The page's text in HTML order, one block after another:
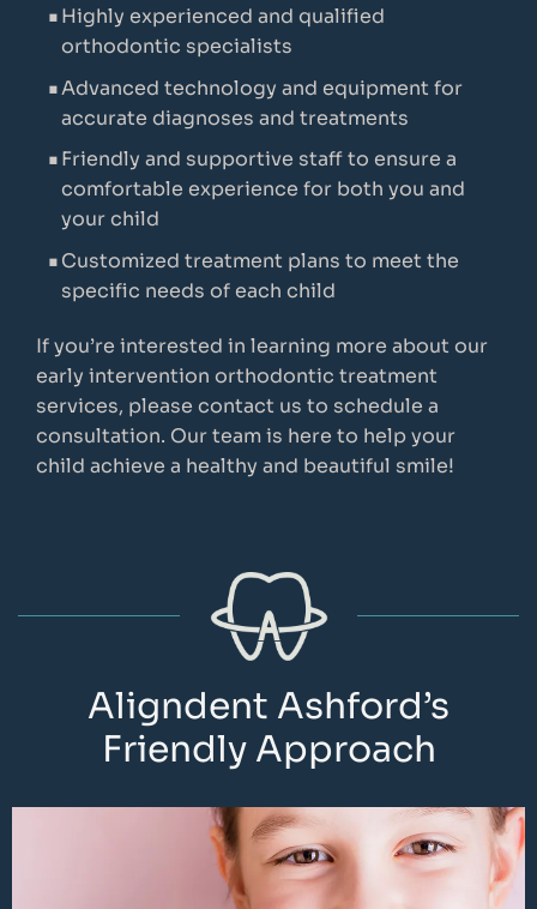
Highly experienced and qualified
orthodontic specialists
Advanced technology and equipment for
accurate diagnoses and treatments
Friendly and supportive staff to ensure a
comfortable experience for both you and
your child
Customized treatment plans to meet the
specific needs of each child
If you’re interested in learning more about our
early intervention orthodontic treatment
services, please contact us to schedule a
consultation. Our team is here to help your
child achieve a healthy and beautiful smile!
Aligndent Ashford’s
Friendly Approach